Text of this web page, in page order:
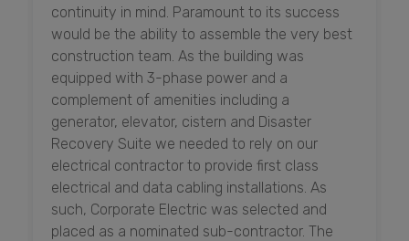
continuity in mind. Paramount to its success
would be the ability to assemble the very best
construction team. As the building was
equipped with 3-phase power and a
complement of amenities including a
generator, elevator, cistern and Disaster
Recovery Suite we needed to rely on our
electrical contractor to provide first class
electrical and data cabling installations. As
such, Corporate Electric was selected and
placed as a nominated sub-contractor. The